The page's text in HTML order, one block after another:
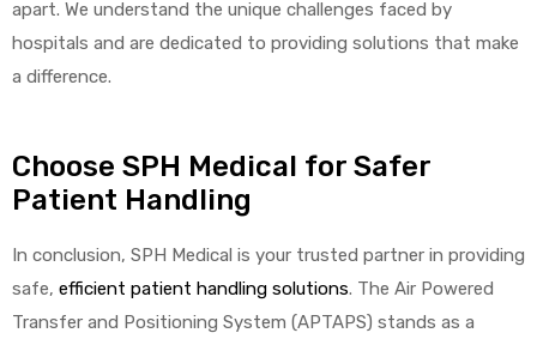
apart. We understand the unique challenges faced by
hospitals and are dedicated to providing solutions that make
a difference.
Choose SPH Medical for Safer
Patient Handling
In conclusion, SPH Medical is your trusted partner in providing
safe, efficient patient handling solutions. The Air Powered
Transfer and Positioning System (APTAPS) stands as a